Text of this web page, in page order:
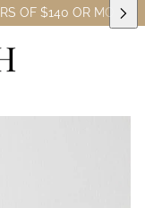
OF $140 OR MORE